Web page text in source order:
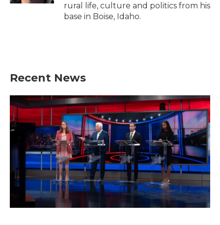
rural life, culture and politics from his
base in Boise, Idaho.
Recent News